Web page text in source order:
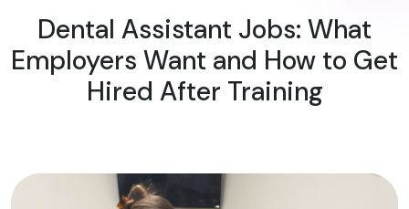
Dental Assistant Jobs: What
Employers Want and How to Get
Hired After Training